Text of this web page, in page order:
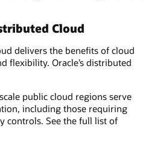
Cloud
delivers the benefits of cloud
flexibility. Oracle’s distributed
public cloud regions serve
including those requiring
controls. See the full list of